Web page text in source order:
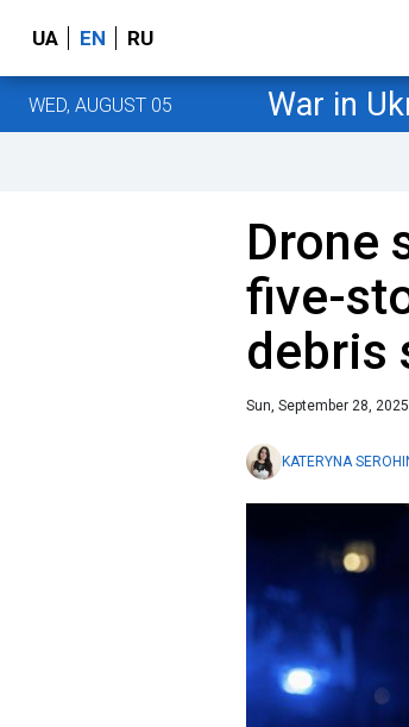
UA EN RU
WED, AUGUST 05 War in
Drone
five-
debris
Sun, September 28,
KATERYNA